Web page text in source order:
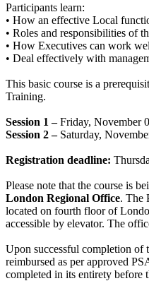
Participants learn:
• How an effective Local
• Roles and responsibilities of
• How Executives can work
• Deal effectively with
This basic course is a
Training.
Session 1 –Friday, November
Session 2 –Saturday,
Registration deadline:
Please note that the course is
London Regional Office. The
located on fourth floor of
accessible by elevator. The
Upon successful completion of
reimbursed as per approved
completed in its entirety before